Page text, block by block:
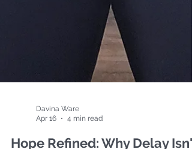
Apr 16
4 min read